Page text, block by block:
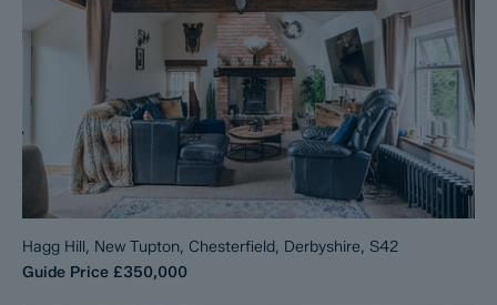
Hagg Hill, New Tupton, Chesterfield, Derbyshire, S42
Guide Price £350,000